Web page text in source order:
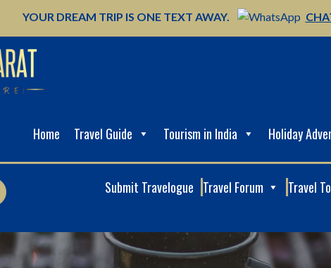
YOUR DREAM TRIP IS ONE TEXT AWAY.
Home Travel Guide Tourism in India Holiday
Submit Travelogue Travel Forum Travel